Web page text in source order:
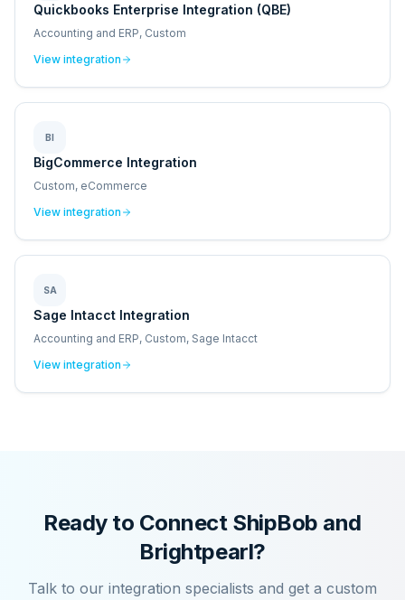
Quickbooks Enterprise Integration (QBE)
Accounting and ERP, Custom
View integration
BI
BigCommerce Integration
Custom, eCommerce
View integration
SA
Sage Intacct Integration
Accounting and ERP, Custom, Sage Intacct
View integration
Ready to Connect ShipBob and
Brightpearl?
Talk to our integration specialists and get a custom